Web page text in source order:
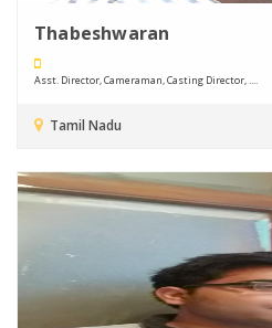
Thabeshwaran
Asst. Director, Cameraman, Casting Director, ....
Tamil Nadu